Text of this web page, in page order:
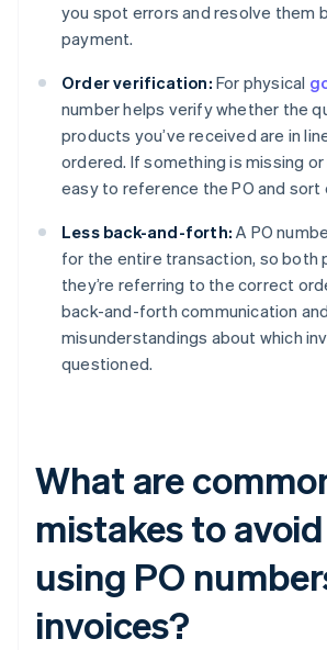
you spot errors and resolve them
payment.
Order verification: For physical
number helps verify whether the
products you’ve received are in
ordered. If something is missing or
easy to reference the PO and sort
Less back-and-forth: A PO
for the entire transaction, so both
they’re referring to the correct
back-and-forth communication and
misunderstandings about which
questioned.
What are
mistakes to
using PO
invoices?